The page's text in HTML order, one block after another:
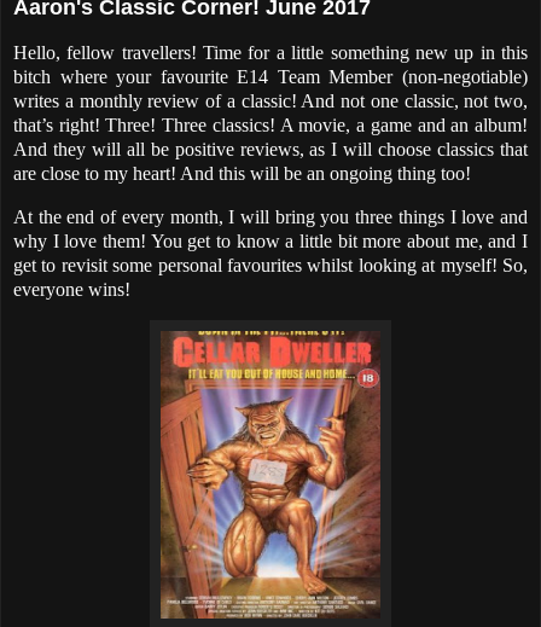
Aaron's Classic Corner! June 2017
Hello, fellow travellers! Time for a little something new up in this
bitch where your favourite E14 Team Member (non-negotiable)
writes a monthly review of a classic! And not one classic, not two,
that’s right! Three! Three classics! A movie, a game and an album!
And they will all be positive reviews, as I will choose classics that
are close to my heart! And this will be an ongoing thing too!
At the end of every month, I will bring you three things I love and
why I love them! You get to know a little bit more about me, and I
get to revisit some personal favourites whilst looking at myself! So,
everyone wins!